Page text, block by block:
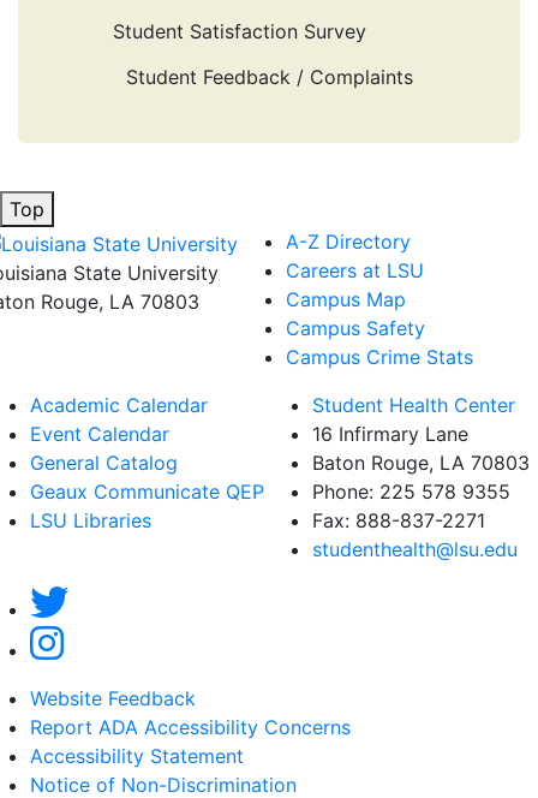
Student Satisfaction Survey
Student Feedback / Complaints
Top
State University
Rouge, LA 70803
A-Z Directory
Careers at LSU
Campus Map
Campus Safety
Campus Crime Stats
Academic Calendar
Event Calendar
General Catalog
Geaux Communicate QEP
LSU Libraries
Student Health Center
16 Infirmary Lane
Baton Rouge, LA 70803
Phone: 225 578 9355
Fax: 888-837-2271
studenthealth@lsu.edu
Website Feedback
Report ADA Accessibility Concerns
Accessibility Statement
Notice of Non-Discrimination